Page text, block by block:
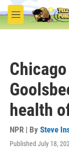
Skip to main
M
e
health
NPR | By Steve
Published July 18,